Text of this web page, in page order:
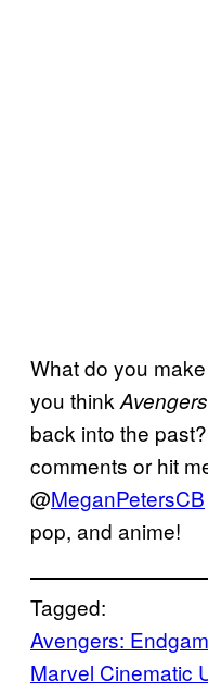
What do you
you think
back into the
comments or hit
@MeganPetersCB
pop, and anime!
Tagged:
Avengers:
Marvel Cinematic